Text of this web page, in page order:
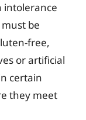
intolerance
be
free,
or artificial
certain
they meet